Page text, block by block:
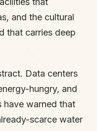
and the cultural
that carries deep
Data centers
hungry, and
have warned that
scarce water